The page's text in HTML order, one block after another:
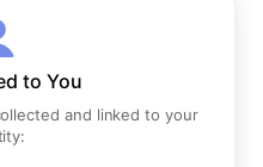
to You
and linked to your